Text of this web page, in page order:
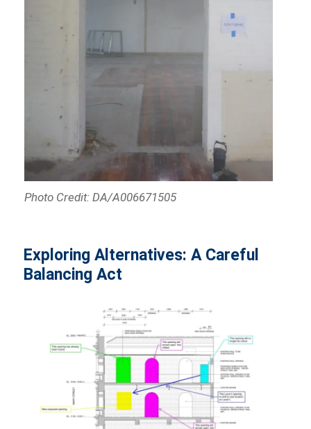
Photo Credit: DA/A006671505
Exploring Alternatives: A Careful
Balancing Act